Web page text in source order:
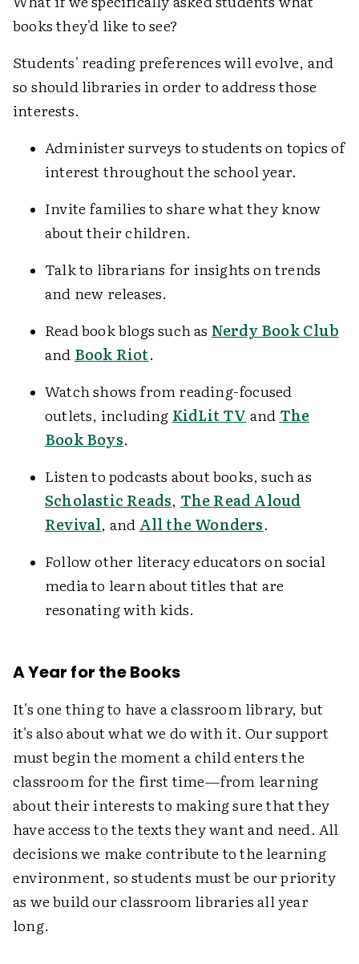
books they'd like to see?
Students' reading preferences will evolve, and
so should libraries in order to address those
interests.
Administer surveys to students on topics of
interest throughout the school year.
Invite families to share what they know
about their children.
Talk to librarians for insights on trends
and new releases.
Read book blogs such as Nerdy Book Club
and Book Riot.
Watch shows from reading-focused
outlets, including KidLit TV and The
Book Boys.
Listen to podcasts about books, such as
Scholastic Reads, The Read Aloud
Revival, and All the Wonders.
Follow other literacy educators on social
media to learn about titles that are
resonating with kids.
A Year for the Books
It's one thing to have a classroom library, but
it's also about what we do with it. Our support
must begin the moment a child enters the
classroom for the first time—from learning
about their interests to making sure that they
have access to the texts they want and need. All
decisions we make contribute to the learning
environment, so students must be our priority
as we build our classroom libraries all year
long.